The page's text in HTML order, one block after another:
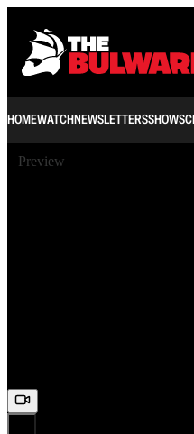
HOMEWATCHNEWSLETTERSSHOWS
Preview